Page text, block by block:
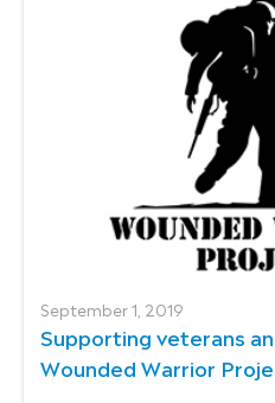
September 1, 2019
Supporting veterans
Wounded Warrior